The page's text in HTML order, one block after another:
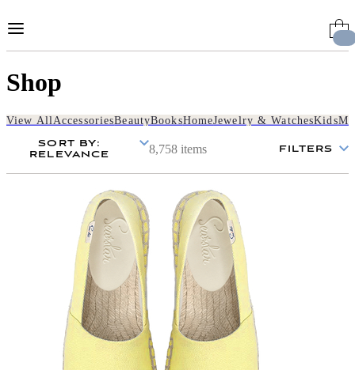
to
Shop
View All AccessoriesBeautyBooksHomeJewelry & WatchesKids
SORT BY:
RELEVANCE
8,758 items FILTERS